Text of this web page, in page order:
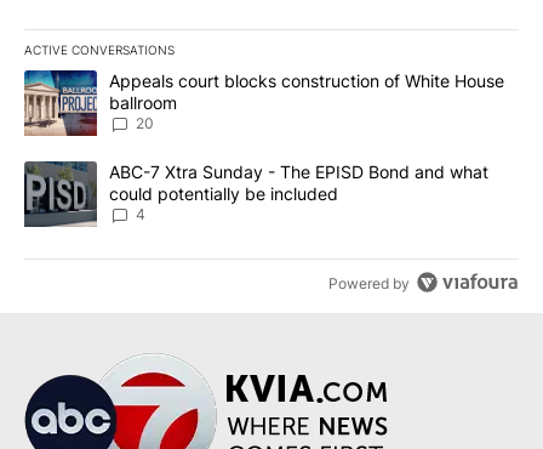
ACTIVE CONVERSATIONS
The following is a list of the most commented articles in the last
A trending article titled "Appeals court blocks construction of
Appeals court blocks construction of White House
ballroom
20
A trending article titled "ABC-7 Xtra Sunday - The EPISD Bond
ABC-7 Xtra Sunday - The EPISD Bond and what
could potentially be included
4
Powered by